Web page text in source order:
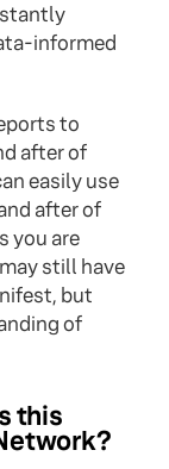
informed
to
after of
easily use
after of
you are
still have
but
of
this